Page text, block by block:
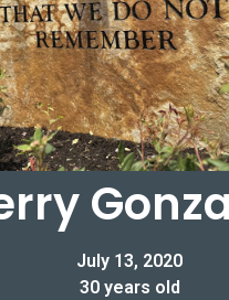
July 13, 2020
30 years old